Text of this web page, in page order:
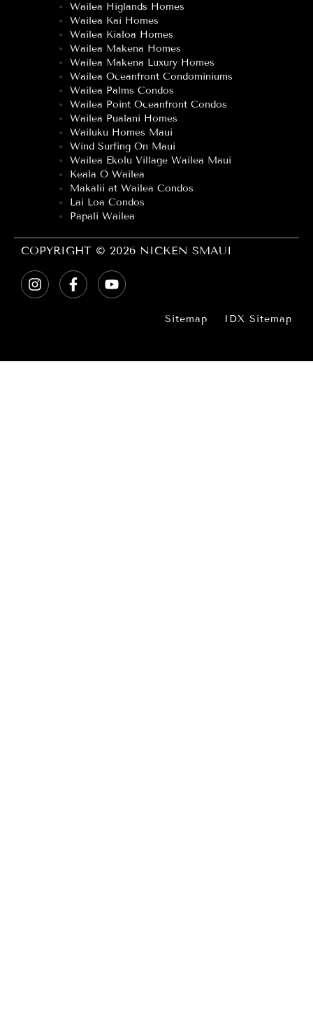
Wailea Higlands Homes
Wailea Kai Homes
Wailea Kialoa Homes
Wailea Makena Homes
Wailea Makena Luxury Homes
Wailea Oceanfront Condominiums
Wailea Palms Condos
Wailea Point Oceanfront Condos
Wailea Pualani Homes
Wailuku Homes Maui
Wind Surfing On Maui
Wailea Ekolu Village Wailea Maui
Keala O Wailea
Makalii at Wailea Condos
Lai Loa Condos
Papali Wailea
COPYRIGHT © 2026 NICKEN SMAUI
Sitemap IDX Sitemap